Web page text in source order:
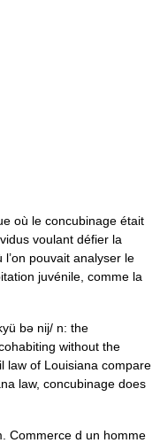
où le concubinage était
voulant défier la
l’on pouvait analyser le
juvénile, comme la
bə nij/ n: the
without the
law of Louisiana compare
law, concubinage does
Commerce d un homme